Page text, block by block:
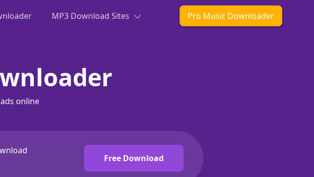
MP3 Download Sites Pro Music Downloader
online
Free Download